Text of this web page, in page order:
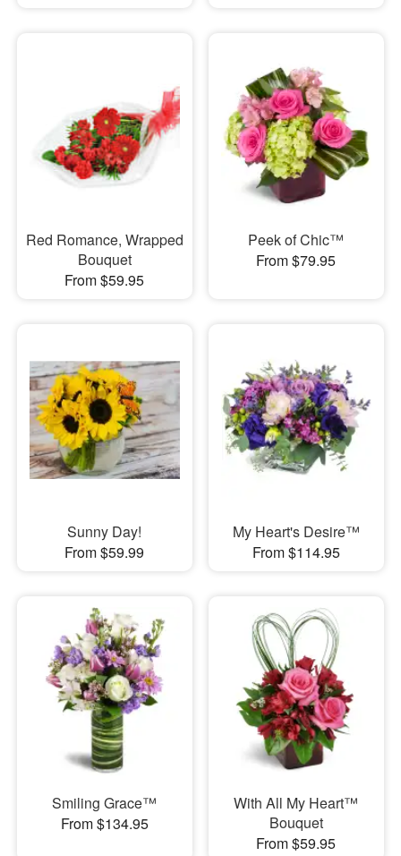
Red Romance, Wrapped
Bouquet
From $59.95
Peek of Chic™
From $79.95
Sunny Day!
From $59.99
My Heart's Desire™
From $114.95
Smiling Grace™
From $134.95
With All My Heart™
Bouquet
From $59.95